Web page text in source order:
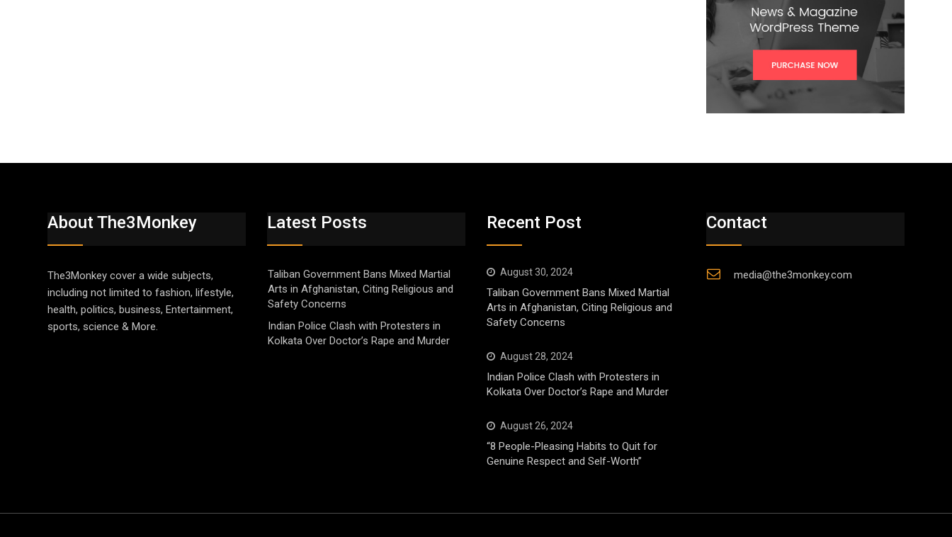
About The3Monkey
The3Monkey cover a wide subjects,
including not limited to fashion, lifestyle,
health, politics, business, Entertainment,
sports, science & More.
Latest Posts
Taliban Government Bans Mixed Martial
Arts in Afghanistan, Citing Religious and
Safety Concerns
Indian Police Clash with Protesters in
Kolkata Over Doctor’s Rape and Murder
Recent Post
August 30, 2024
Taliban Government Bans Mixed Martial
Arts in Afghanistan, Citing Religious and
Safety Concerns
August 28, 2024
Indian Police Clash with Protesters in
Kolkata Over Doctor’s Rape and Murder
August 26, 2024
“8 People-Pleasing Habits to Quit for
Genuine Respect and Self-Worth”
Contact
media@the3monkey.com